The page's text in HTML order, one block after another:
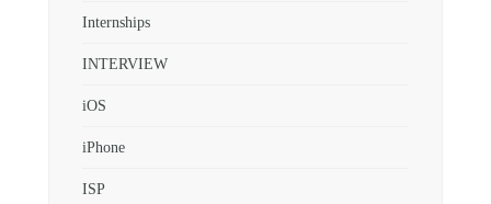
Internships
INTERVIEW
iOS
iPhone
ISP